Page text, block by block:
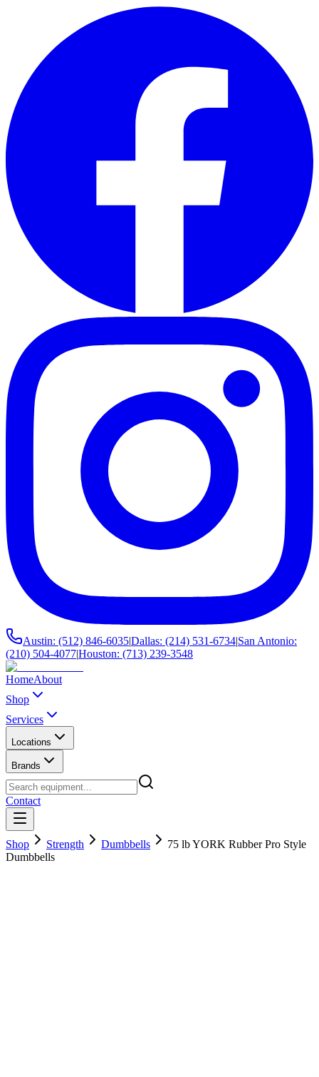
Austin: (512) 846-6035|Dallas: (214) 531-6734|San Antonio:
(210) 504-4077|Houston: (713) 239-3548
HomeAbout
Shop
Services
Locations
Brands
Contact
Shop Strength Dumbbells
75 lb YORK Rubber Pro Style
Dumbbells